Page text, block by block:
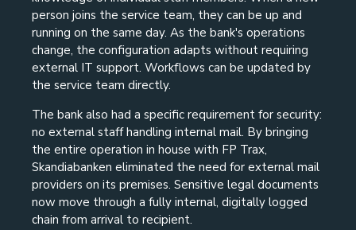
person joins the service team, they can be up and
running on the same day. As the bank's operations
change, the configuration adapts without requiring
external IT support. Workflows can be updated by
the service team directly.
The bank also had a specific requirement for security:
no external staff handling internal mail. By bringing
the entire operation in house with FP Trax,
Skandiabanken eliminated the need for external mail
providers on its premises. Sensitive legal documents
now move through a fully internal, digitally logged
chain from arrival to recipient.